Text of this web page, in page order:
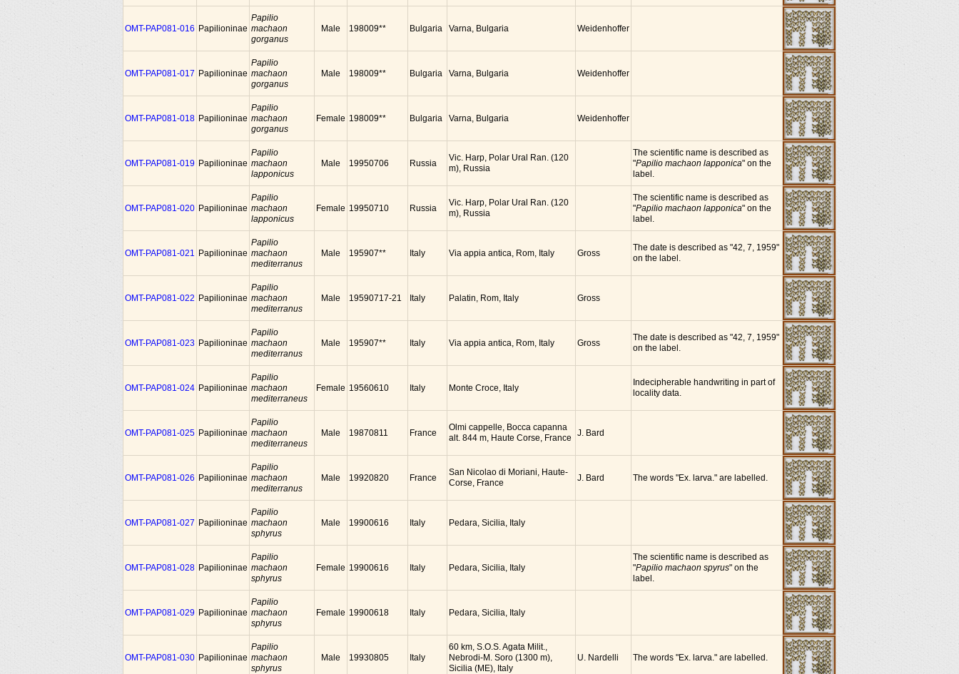
OMT-PAP081-016 Papilioninae
Papilio
machaon
gorganus
Male 198009** Bulgaria Varna, Bulgaria Weidenhoffer
OMT-PAP081-017 Papilioninae
Papilio
machaon
gorganus
Male 198009** Bulgaria Varna, Bulgaria Weidenhoffer
OMT-PAP081-018 Papilioninae
Papilio
machaon
gorganus
Female 198009** Bulgaria Varna, Bulgaria Weidenhoffer
OMT-PAP081-019 Papilioninae
Papilio
machaon
lapponicus
Male 19950706 Russia
Vic. Harp, Polar Ural Ran. (120
m), Russia
The scientific name is described as
"Papilio machaon lapponica" on the
label.
OMT-PAP081-020 Papilioninae
Papilio
machaon
lapponicus
Female 19950710 Russia
Vic. Harp, Polar Ural Ran. (120
m), Russia
The scientific name is described as
"Papilio machaon lapponica" on the
label.
OMT-PAP081-021 Papilioninae
Papilio
machaon
mediterranus
Male 195907** Italy Via appia antica, Rom, Italy Gross
The date is described as "42, 7, 1959"
on the label.
OMT-PAP081-022 Papilioninae
Papilio
machaon
mediterranus
Male 19590717-21 Italy Palatin, Rom, Italy Gross
OMT-PAP081-023 Papilioninae
Papilio
machaon
mediterranus
Male 195907** Italy Via appia antica, Rom, Italy Gross
The date is described as "42, 7, 1959"
on the label.
OMT-PAP081-024 Papilioninae
Papilio
machaon
mediterraneus
Female 19560610 Italy Monte Croce, Italy
Indecipherable handwriting in part of
locality data.
OMT-PAP081-025 Papilioninae
Papilio
machaon
mediterraneus
Male 19870811 France
Olmi cappelle, Bocca capanna
alt. 844 m, Haute Corse, France
J. Bard
OMT-PAP081-026 Papilioninae
Papilio
machaon
mediterranus
Male 19920820 France
San Nicolao di Moriani, Haute-
Corse, France
J. Bard The words "Ex. larva." are labelled.
OMT-PAP081-027 Papilioninae
Papilio
machaon
sphyrus
Male 19900616 Italy Pedara, Sicilia, Italy
OMT-PAP081-028 Papilioninae
Papilio
machaon
sphyrus
Female 19900616 Italy Pedara, Sicilia, Italy
The scientific name is described as
"Papilio machaon spyrus" on the
label.
OMT-PAP081-029 Papilioninae
Papilio
machaon
sphyrus
Female 19900618 Italy Pedara, Sicilia, Italy
OMT-PAP081-030 Papilioninae
Papilio
machaon
sphyrus
Male 19930805 Italy
60 km, S.O.S. Agata Milit.,
Nebrodi-M. Soro (1300 m),
Sicilia (ME), Italy
U. Nardelli The words "Ex. larva." are labelled.